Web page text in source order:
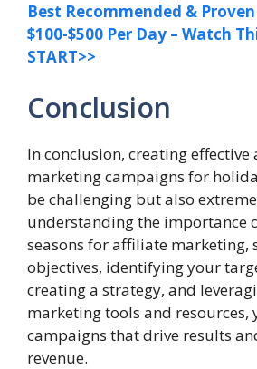
Best Recommended &
$100-$500 Per Day – Watch
START>>
Conclusion
In conclusion, creating
marketing campaigns for
be challenging but also
understanding the importance
seasons for affiliate marketing,
objectives, identifying your
creating a strategy, and
marketing tools and resources,
campaigns that drive results
revenue.